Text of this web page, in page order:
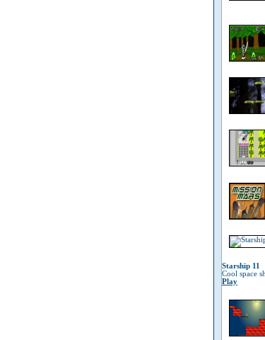
Starship 11
Cool space
Play